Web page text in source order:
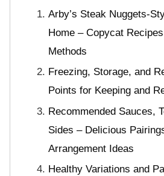
Arby’s Steak Nuggets-
Home – Copycat
Methods
Freezing, Storage, and
Points for Keeping and
Recommended Sauces,
Sides – Delicious
Arrangement Ideas
Healthy Variations and